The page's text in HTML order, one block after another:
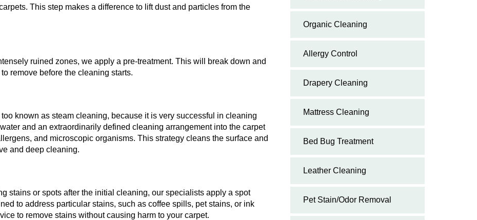
This step makes a difference to lift dust and particles from the
ruined zones, we apply a pre-treatment. This will break down and
remove before the cleaning starts.
known as steam cleaning, because it is very successful in cleaning
and an extraordinarily defined cleaning arrangement into the carpet
and microscopic organisms. This strategy cleans the surface and
and deep cleaning.
stains or spots after the initial cleaning, our specialists apply a spot
to address particular stains, such as coffee spills, pet stains, or ink
to remove stains without causing harm to your carpet.
Organic Cleaning
Allergy Control
Drapery Cleaning
Mattress Cleaning
Bed Bug Treatment
Leather Cleaning
Pet Stain/Odor Removal